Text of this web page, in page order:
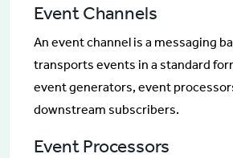
Event Channels
An event channel is a messaging
transports events in a standard
event generators, event
downstream subscribers.
Event Processors